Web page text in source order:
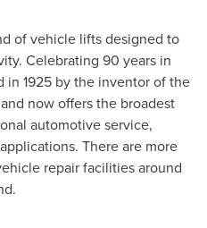
of vehicle lifts designed to
Celebrating 90 years in
in 1925 by the inventor of the
now offers the broadest
automotive service,
There are more
repair facilities around